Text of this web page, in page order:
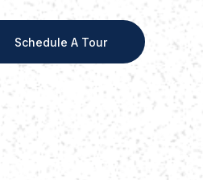
Schedule A Tour